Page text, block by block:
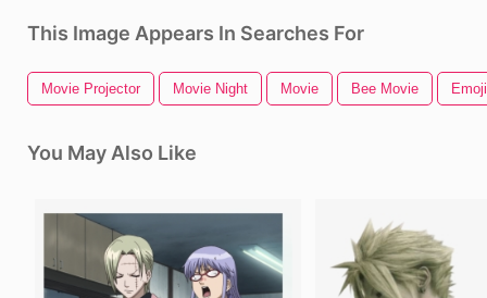
This Image Appears In Searches For
Movie Projector Movie Night Movie Bee Movie
You May Also Like